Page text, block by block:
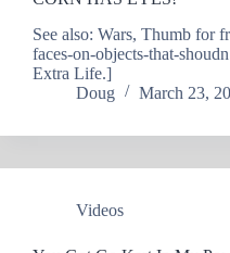
See also: Wars, Thumb for
faces-on-objects-that-
Extra Life.]
Doug
March 23,
Videos